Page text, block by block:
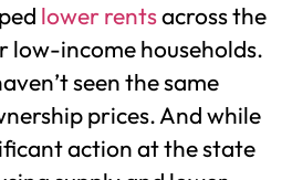
lower rentsacross the
low-income households.
seen the same
prices. And while
action at the state